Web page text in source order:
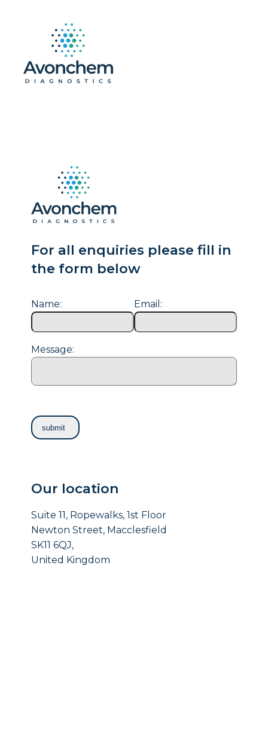
For all enquiries please fill in
the form below
Name: Email:
Message:
Our location
Suite 11, Ropewalks, 1st Floor
Newton Street, Macclesfield
SK11 6QJ,
United Kingdom